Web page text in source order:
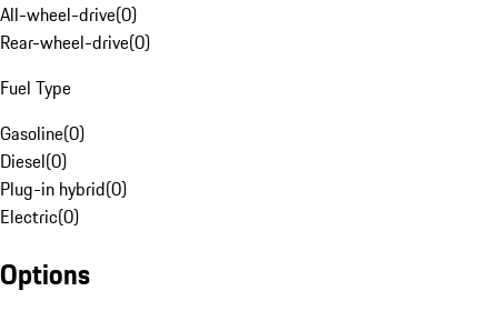
All-wheel-drive(0)
Rear-wheel-drive(0)
Fuel Type
Gasoline(0)
Diesel(0)
Plug-in hybrid(0)
Electric(0)
Options